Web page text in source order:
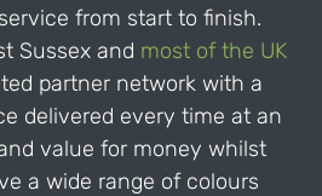
from start to finish.
Sussex and most of the UK
partner network with a
delivered every time at an
value for money whilst
a wide range of colours